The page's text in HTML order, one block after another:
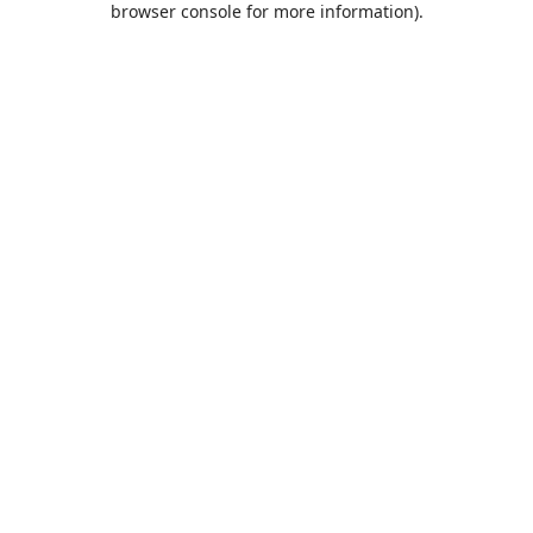
browser console for more information).